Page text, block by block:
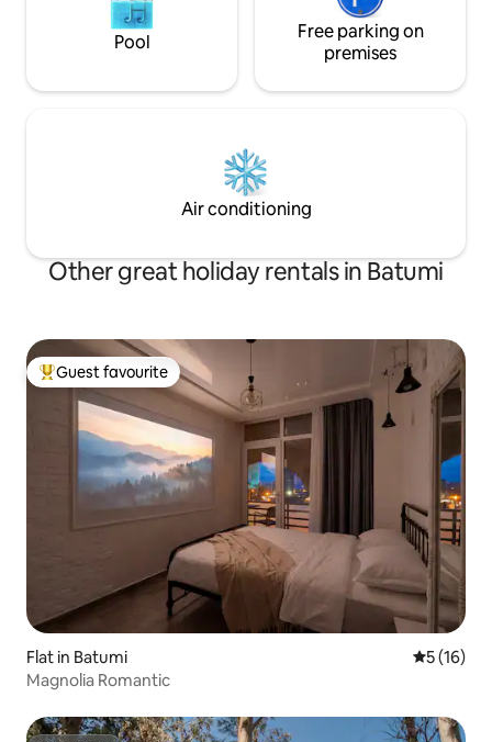
Pool
Free parking on
premises
Air conditioning
Other great holiday rentals in Batumi
Top guest favourite
Guest favourite
Flat in Batumi 5 out of 5
5 (16)
Magnolia Romantic